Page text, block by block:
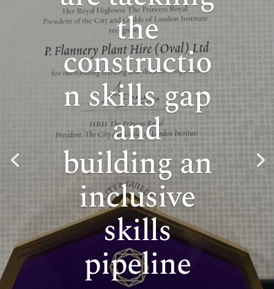
the
constructio
n skills gap
and
building an
inclusive
skills
pipeline